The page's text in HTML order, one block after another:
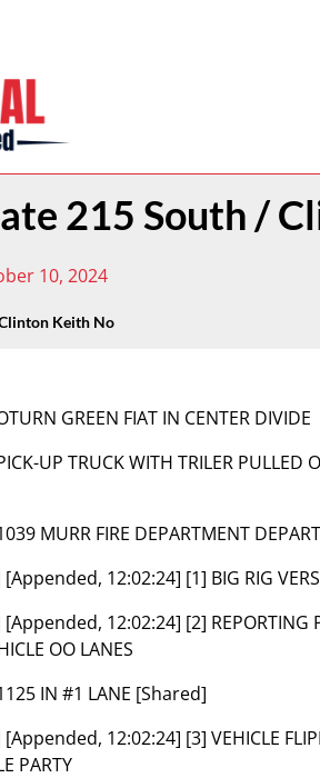
215 South /
10, 2024
Keith No
GREEN FIAT IN CENTER DIVIDE
UP TRUCK WITH TRILER PULLED
MURR FIRE DEPARTMENT
12:02:24] [1] BIG RIG
12:02:24] [2] REPORTING
OO LANES
IN #1 LANE [Shared]
12:02:24] [3] VEHICLE
PARTY